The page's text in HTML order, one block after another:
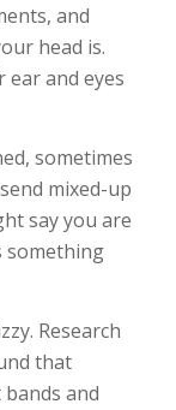
and
head is.
and eyes
sometimes
mixed-up
say you are
something
Research
that
and